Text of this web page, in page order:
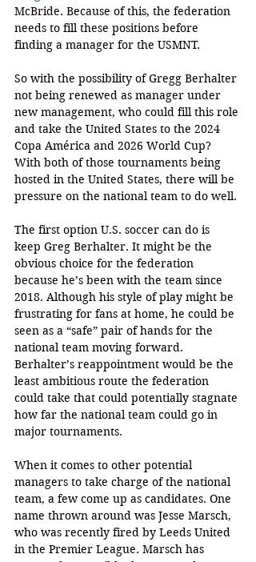
McBride. Because of this, the federation
needs to fill these positions before
finding a manager for the USMNT.
So with the possibility of Gregg Berhalter
not being renewed as manager under
new management, who could fill this role
and take the United States to the 2024
Copa América and 2026 World Cup?
With both of those tournaments being
hosted in the United States, there will be
pressure on the national team to do well.
The first option U.S. soccer can do is
keep Greg Berhalter. It might be the
obvious choice for the federation
because he’s been with the team since
2018. Although his style of play might be
frustrating for fans at home, he could be
seen as a “safe” pair of hands for the
national team moving forward.
Berhalter’s reappointment would be the
least ambitious route the federation
could take that could potentially stagnate
how far the national team could go in
major tournaments.
When it comes to other potential
managers to take charge of the national
team, a few come up as candidates. One
name thrown around was Jesse Marsch,
who was recently fired by Leeds United
in the Premier League. Marsch has